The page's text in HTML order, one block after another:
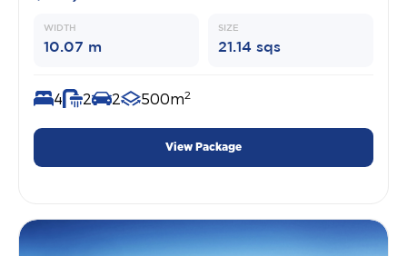
WIDTH
10.07 m
SIZE
21.14 sqs
4 2 2 500m2
View Package